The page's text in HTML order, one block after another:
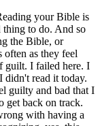
your Bible is
thing to do. And so
the Bible, or
as they feel
guilt. I failed here. I
didn't read it today.
guilty and bad that I
get back on track.
with having a